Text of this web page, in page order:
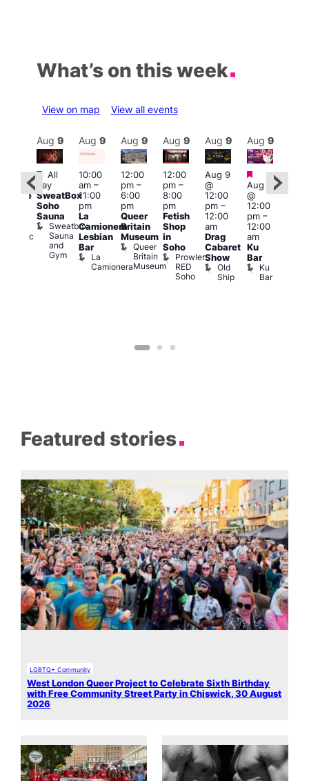
What’s on this week
View on map View all events
Zodiac
Aug 9
Featured
All
day
SweatBox
Soho
Sauna
Sweatbox
Sauna
and
Gym
Aug 9
10:00
am–
11:00
pm
La
Camionera
Lesbian
Bar
La
Camionera
Aug 9
12:00
pm–
6:00
pm
Queer
Britain
Museum
Queer
Britain
Museum
Aug 9
12:00
pm–
8:00
pm
Fetish
Shop
in
Soho
Prowler
RED
Soho
Aug 9
Aug 9
@
12:00
pm–
12:00
am
Drag
Cabaret
Show
Old
Ship
Aug 9
Featured
Aug 9
@
12:00
pm–
12:00
am
Ku
Bar
Ku
Bar
Featured stories
LGBTQ+ Community
West London Queer Project to Celebrate Sixth Birthday
with Free Community Street Party in Chiswick, 30 August
2026